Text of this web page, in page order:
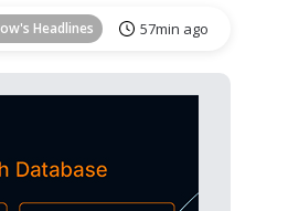
Headlines 57min ago
Headlines 57min ago
Headlines
Headlines 57min ago